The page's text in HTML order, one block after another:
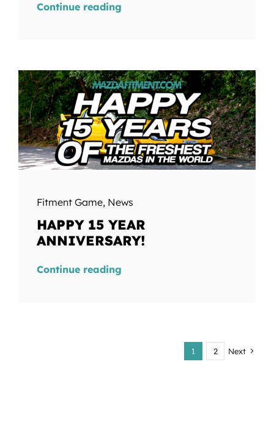
Continue reading
Fitment Game, News
HAPPY 15 YEAR
ANNIVERSARY!
Continue reading
1 2 Next